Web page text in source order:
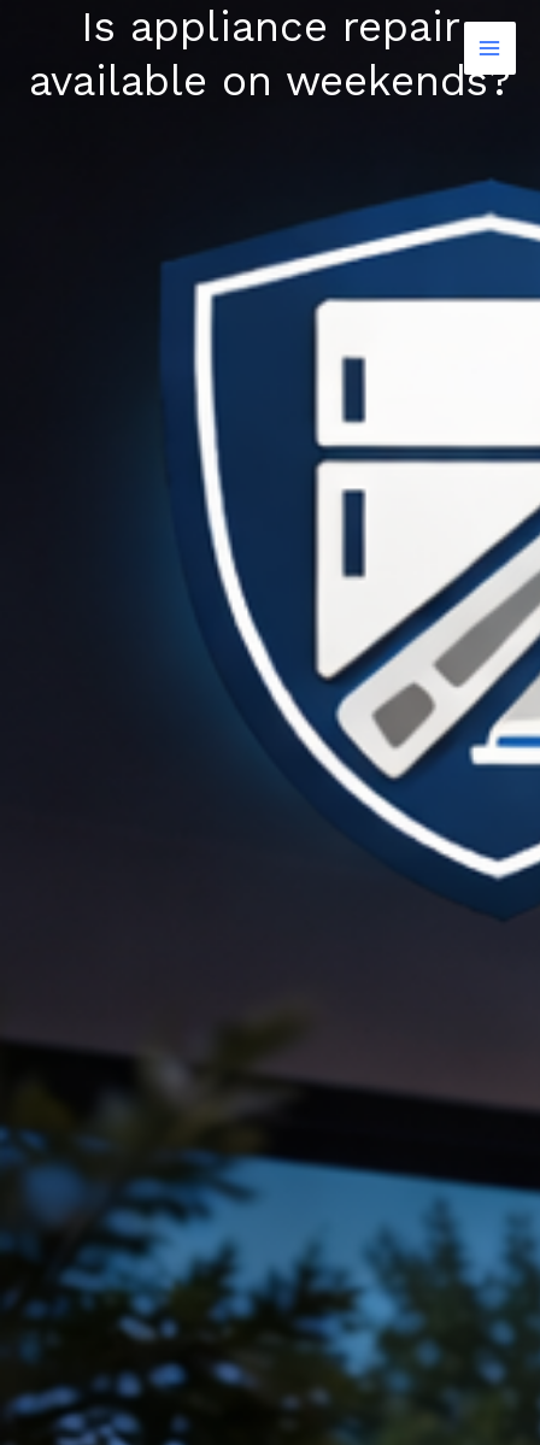
content
Is appliance repair
available on weekends?